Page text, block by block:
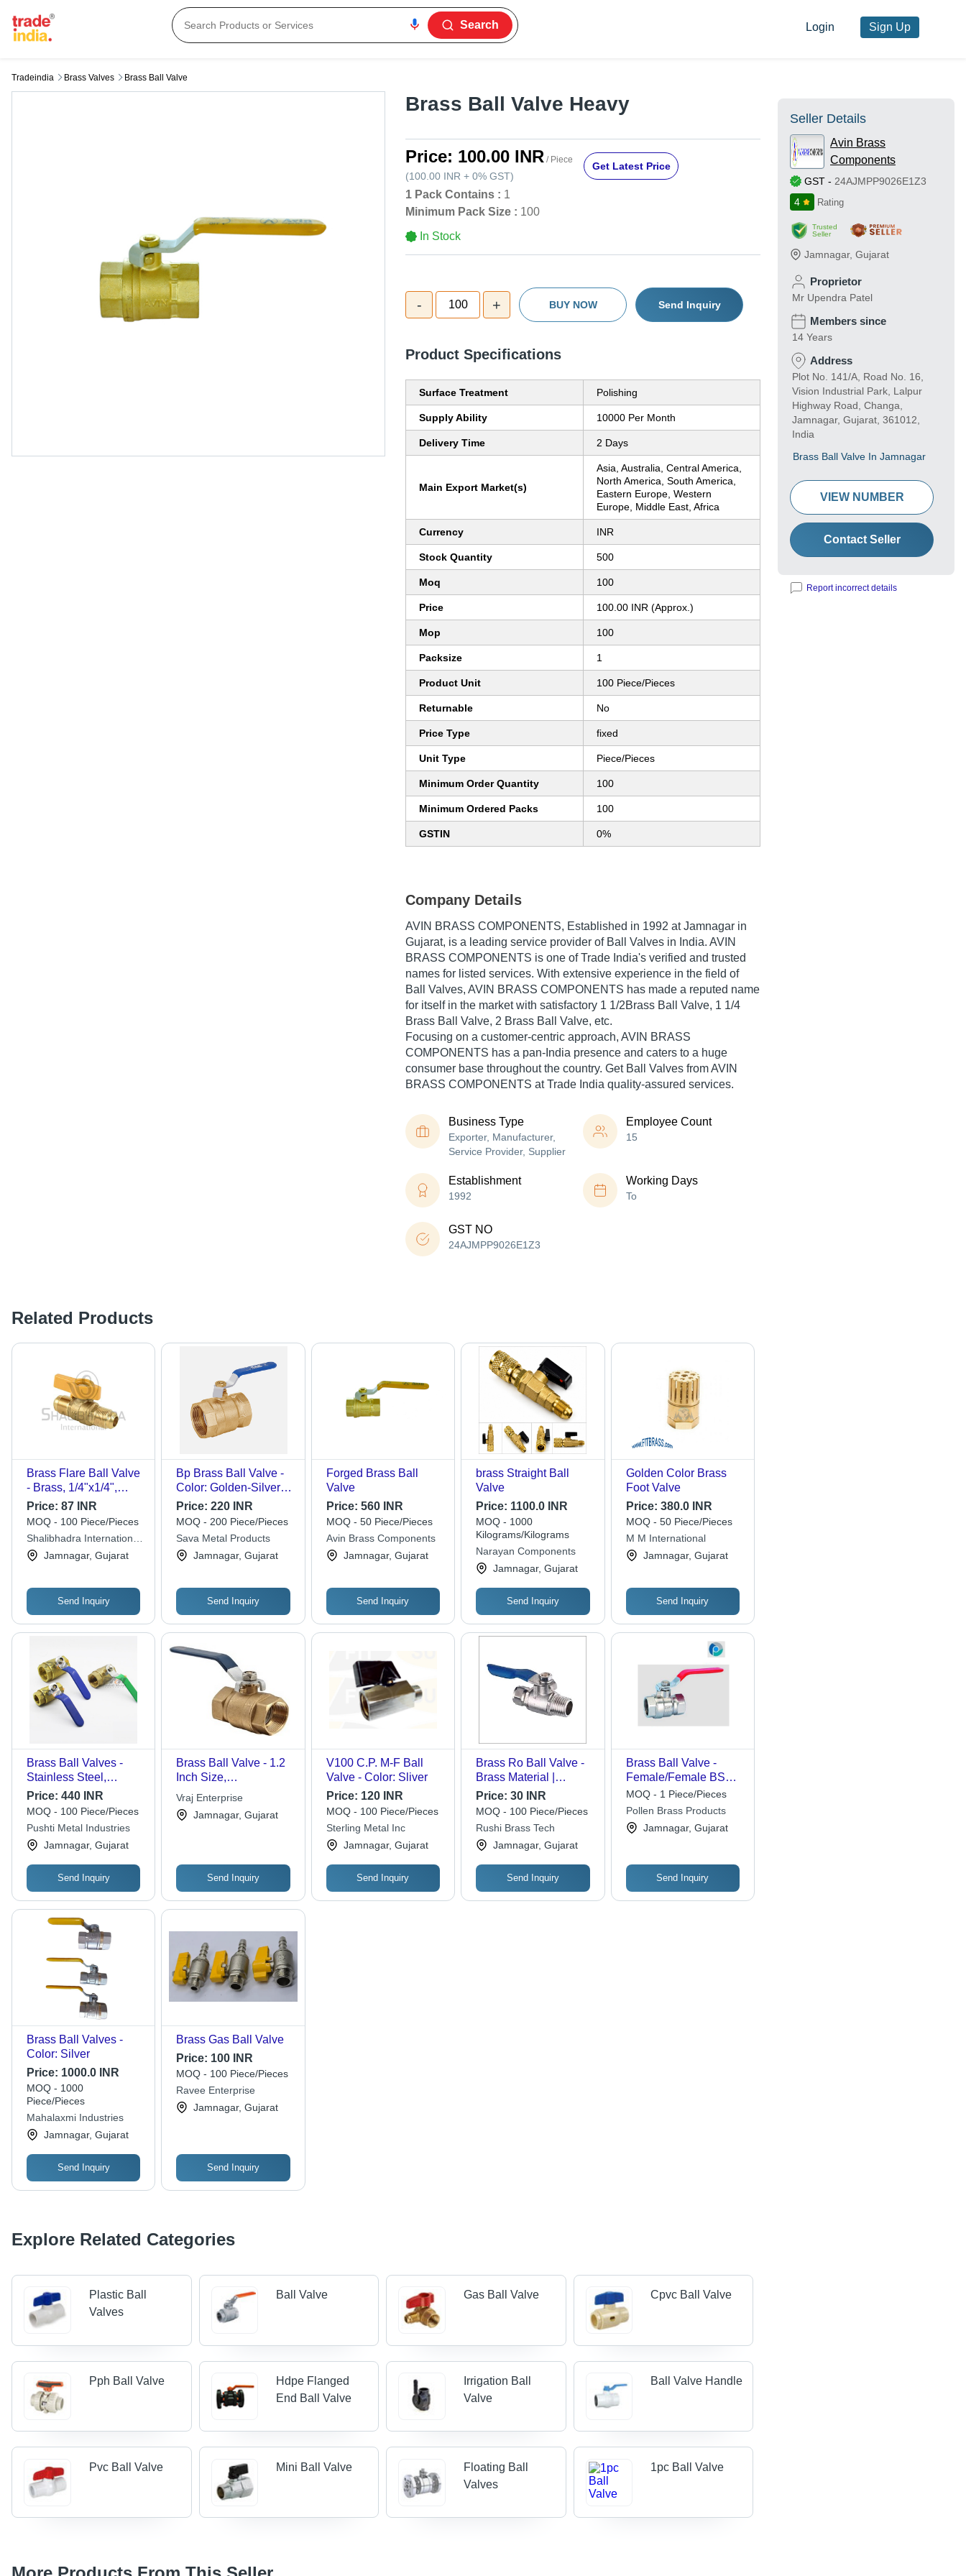
Search Login Sign Up
Tradeindia Brass Valves Brass Ball Valve
Brass Ball Valve Heavy
Price: 100.00 INR / Piece
(100.00 INR + 0% GST)
Get Latest Price
1 Pack Contains : 1
Minimum Pack Size : 100
In Stock
- 100 + BUY NOW Send Inquiry
Product Specifications
Surface Treatment Polishing
Supply Ability 10000 Per Month
Delivery Time 2 Days
Main Export Market(s)
Asia, Australia, Central America,
North America, South America,
Eastern Europe, Western
Europe, Middle East, Africa
Currency INR
Stock Quantity 500
Moq 100
Price 100.00 INR (Approx.)
Mop 100
Packsize 1
Product Unit 100 Piece/Pieces
Returnable No
Price Type fixed
Unit Type Piece/Pieces
Minimum Order Quantity 100
Minimum Ordered Packs 100
GSTIN 0%
Company Details
AVIN BRASS COMPONENTS, Established in 1992 at Jamnagar in
Gujarat, is a leading service provider of Ball Valves in India. AVIN
BRASS COMPONENTS is one of Trade India's verified and trusted
names for listed services. With extensive experience in the field of
Ball Valves, AVIN BRASS COMPONENTS has made a reputed name
for itself in the market with satisfactory 1 1/2Brass Ball Valve, 1 1/4
Brass Ball Valve, 2 Brass Ball Valve, etc.
Focusing on a customer-centric approach, AVIN BRASS
COMPONENTS has a pan-India presence and caters to a huge
consumer base throughout the country. Get Ball Valves from AVIN
BRASS COMPONENTS at Trade India quality-assured services.
Business Type
Exporter, Manufacturer,
Service Provider, Supplier
Employee Count
15
Establishment
1992
Working Days
To
GST NO
24AJMPP9026E1Z3
Related Products
Brass Flare Ball Valve
- Brass, 1/4"x1/4",
Golden Color, Plated
Surface Treatment, 1-
Year Warranty,
Ergonomic Design,
High Heat Resistance
Price: 87 INR
MOQ - 100 Piece/Pieces
Shalibhadra International
Private Limited
Jamnagar, Gujarat
Send Inquiry
Bp Brass Ball Valve -
Color: Golden-Silver-
Blue
Price:220 INR
MOQ - 200 Piece/Pieces
Sava Metal Products
Jamnagar, Gujarat
Send Inquiry
Forged Brass Ball
Valve
Price: 560 INR
MOQ - 50 Piece/Pieces
Avin Brass Components
Jamnagar, Gujarat
Send Inquiry
brass Straight Ball
Valve
Price: 1100.0 INR
MOQ - 1000
Kilograms/Kilograms
Narayan Components
Jamnagar, Gujarat
Send Inquiry
Golden Color Brass
Foot Valve
Price: 380.0 INR
MOQ - 50 Piece/Pieces
M M International
Jamnagar, Gujarat
Send Inquiry
Brass Ball Valves -
Stainless Steel,
Customized Sizes,
Polished Golden
Finish | Medium
Pressure Water Flow
Control
Price: 440 INR
MOQ - 100 Piece/Pieces
Pushti Metal Industries
Jamnagar, Gujarat
Send Inquiry
Brass Ball Valve - 1.2
Inch Size,
High/Low/Medium
Pressure Capability |
Durable Polished
Media
Vraj Enterprise
Jamnagar, Gujarat
Send Inquiry
V100 C.P. M-F Ball
Valve - Color: Sliver
Price: 120 INR
MOQ - 100 Piece/Pieces
Sterling Metal Inc
Jamnagar, Gujarat
Send Inquiry
Brass Ro Ball Valve -
Brass Material |
Durable and Reliable
Flow Control Solution
for Plumbing and
Industrial Applications
Price:30 INR
MOQ - 100 Piece/Pieces
Rushi Brass Tech
Jamnagar, Gujarat
Send Inquiry
Brass Ball Valve -
Female/Female BSP
Threads, Polished
Brass Finish | Controls
Fluid Flow for Gas and
Liquids, Lightweight
MOQ - 1 Piece/Pieces
Pollen Brass Products
Jamnagar, Gujarat
Send Inquiry
Brass Ball Valves -
Color: Silver
Price: 1000.0 INR
MOQ - 1000
Piece/Pieces
Mahalaxmi Industries
Jamnagar, Gujarat
Send Inquiry
Brass Gas Ball Valve
Price: 100 INR
MOQ - 100 Piece/Pieces
Ravee Enterprise
Jamnagar, Gujarat
Send Inquiry
Explore Related Categories
Plastic Ball
Valves
Ball Valve Gas Ball Valve Cpvc Ball Valve
Pph Ball Valve
Hdpe Flanged
End Ball Valve
Irrigation Ball
Valve
Ball Valve Handle
Pvc Ball Valve Mini Ball Valve
Floating Ball
Valves
1pc Ball Valve
Seller Details
Avin Brass
Components
GST - 24AJMPP9026E1Z3
4
Rating
Trusted
Seller
Jamnagar, Gujarat
Proprietor
Mr Upendra Patel
Members since
14 Years
Address
Plot No. 141/A, Road No. 16,
Vision Industrial Park, Lalpur
Highway Road, Changa,
Jamnagar, Gujarat, 361012,
India
Brass Ball Valve In Jamnagar
VIEW NUMBER
Contact Seller
Report incorrect details